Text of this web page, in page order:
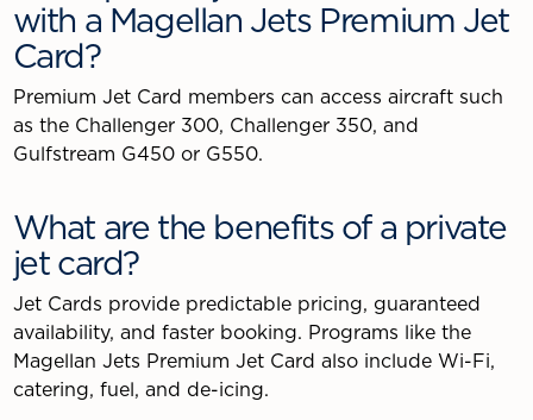
with a Magellan Jets Premium Jet
Card?
Premium Jet Card members can access aircraft such
as the Challenger 300, Challenger 350, and
Gulfstream G450 or G550.
What are the benefits of a private
jet card?
Jet Cards provide predictable pricing, guaranteed
availability, and faster booking. Programs like the
Magellan Jets Premium Jet Card also include Wi-Fi,
catering, fuel, and de-icing.